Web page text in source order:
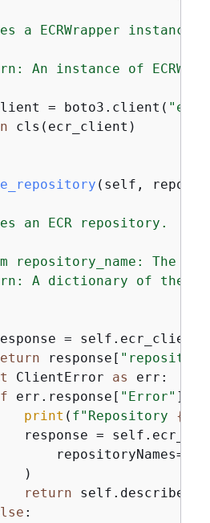
a ECRWrapper instance
An instance of
= boto3.client(
"ecr"
cls(ecr_client)
( self,
an ECR repository.
repository_name: The
A dictionary of the
=
response[
ClientError as err:
err.response[ "Error" ][
print ( f"Repository {
response =
)
return
: